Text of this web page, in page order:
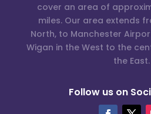
cover an area of
miles. Our area extends
North, to Manchester
Wigan in the West to the
the East.
Follow us on